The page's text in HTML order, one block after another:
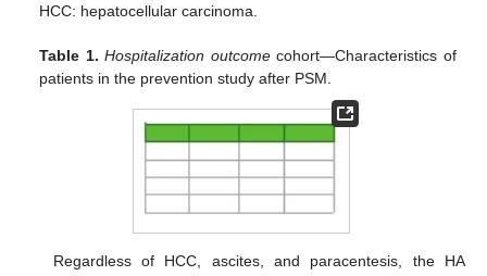
HCC: hepatocellular carcinoma.
Table 1. Hospitalization outcomecohort—Characteristics of
patients in the prevention study after PSM.
Regardless of HCC, ascites, and paracentesis, the HA